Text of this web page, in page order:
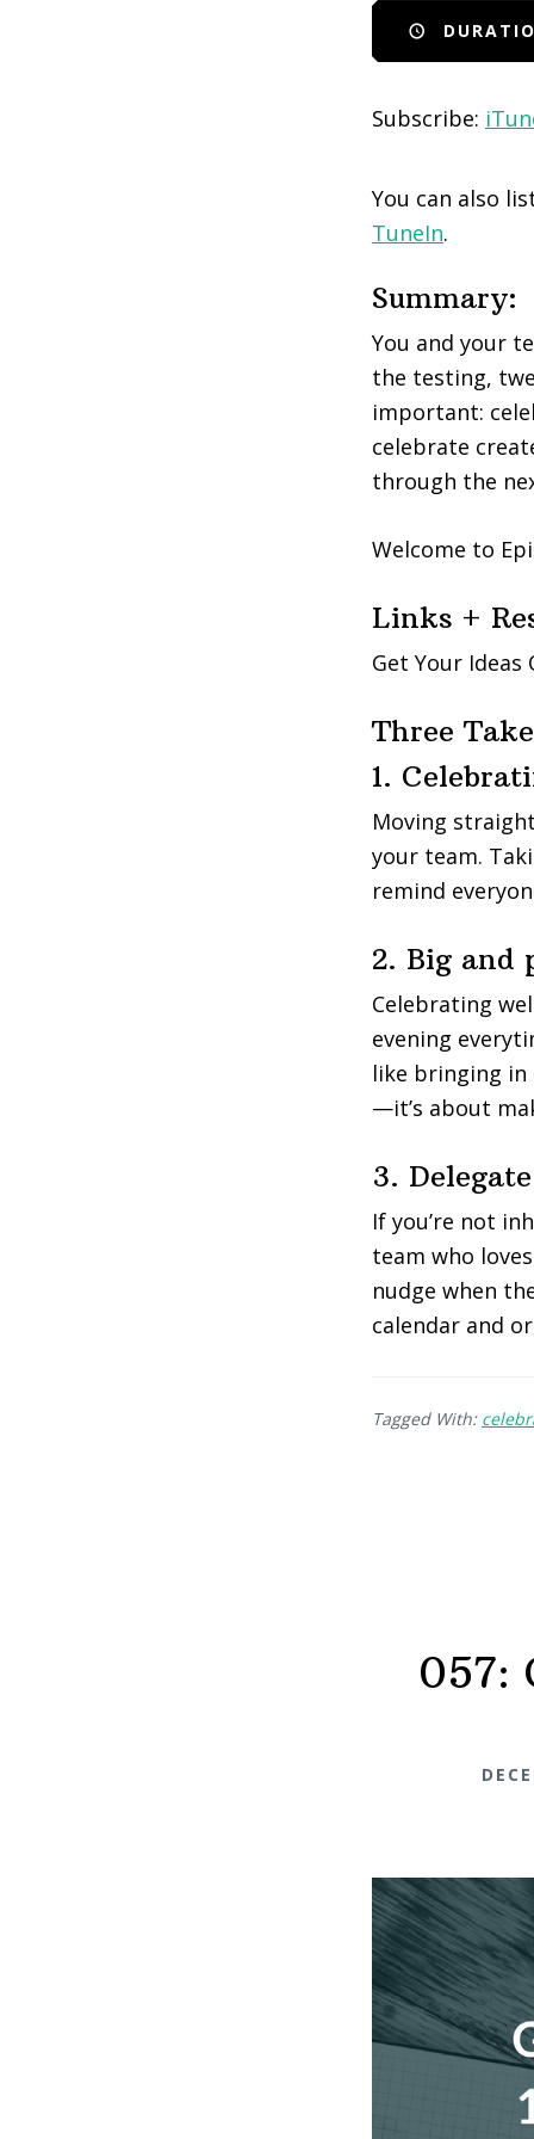
EMBED
Subscribe:
You can also
TuneIn.
Summary:
You and your
the testing,
important:
celebrate
through the
Welcome to
Links +
Get Your Ideas
Three
1.
Moving
your team.
remind
2. Big and
Celebrating
evening
like bringing in
—it’s about
3.
If you’re not
team who
nudge when
calendar and
Tagged With:
057: